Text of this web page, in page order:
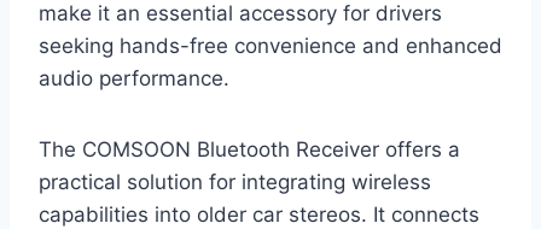
make it an essential accessory for drivers
seeking hands-free convenience and enhanced
audio performance.
The COMSOON Bluetooth Receiver offers a
practical solution for integrating wireless
capabilities into older car stereos. It connects